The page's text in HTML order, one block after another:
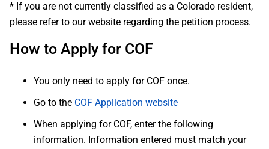
* If you are not currently classified as a Colorado resident,
please refer to our website regarding the petition process.
How to Apply for COF
You only need to apply for COF once.
Go to the COF Application website
When applying for COF, enter the following
information. Information entered must match your